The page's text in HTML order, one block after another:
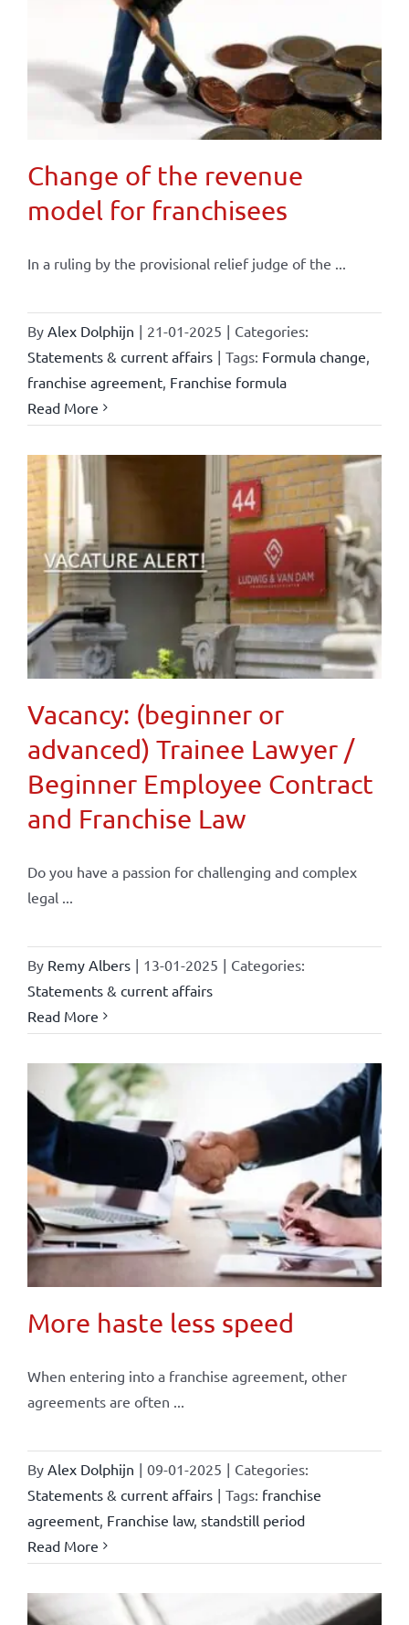
Change of the revenue
model for franchisees
In a ruling by the provisional relief judge of the ...
By Alex Dolphijn | 21-01-2025 | Categories:
Statements & current affairs | Tags: Formula change,
franchise agreement, Franchise formula
Read More
Vacancy: (beginner or
advanced) Trainee Lawyer /
Beginner Employee Contract
and Franchise Law
Do you have a passion for challenging and complex
legal ...
By Remy Albers | 13-01-2025 | Categories:
Statements & current affairs
Read More
More haste less speed
When entering into a franchise agreement, other
agreements are often ...
By Alex Dolphijn | 09-01-2025 | Categories:
Statements & current affairs | Tags: franchise
agreement, Franchise law, standstill period
Read More